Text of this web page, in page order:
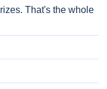
That's the whole